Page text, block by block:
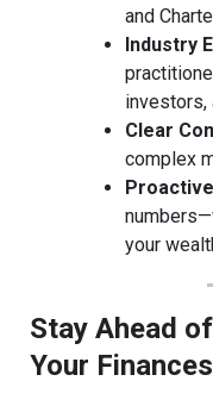
and
Industry
investors,
Clear
complex
your
Stay Ahead
Your Finances